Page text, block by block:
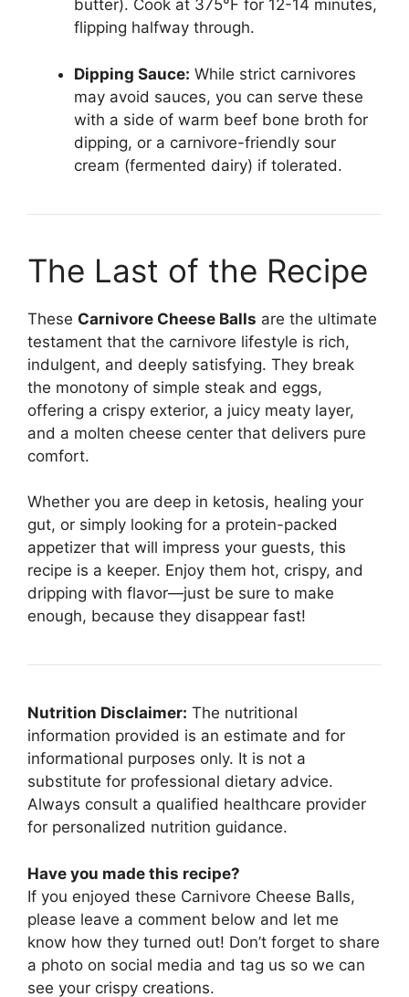
butter). Cook at 375°F for 12-14 minutes,
flipping halfway through.
Dipping Sauce: While strict carnivores
may avoid sauces, you can serve these
with a side of warm beef bone broth for
dipping, or a carnivore-friendly sour
cream (fermented dairy) if tolerated.
The Last of the Recipe
These Carnivore Cheese Balls are the ultimate
testament that the carnivore lifestyle is rich,
indulgent, and deeply satisfying. They break
the monotony of simple steak and eggs,
offering a crispy exterior, a juicy meaty layer,
and a molten cheese center that delivers pure
comfort.
Whether you are deep in ketosis, healing your
gut, or simply looking for a protein-packed
appetizer that will impress your guests, this
recipe is a keeper. Enjoy them hot, crispy, and
dripping with flavor—just be sure to make
enough, because they disappear fast!
Nutrition Disclaimer: The nutritional
information provided is an estimate and for
informational purposes only. It is not a
substitute for professional dietary advice.
Always consult a qualified healthcare provider
for personalized nutrition guidance.
Have you made this recipe?
If you enjoyed these Carnivore Cheese Balls,
please leave a comment below and let me
know how they turned out! Don’t forget to share
a photo on social media and tag us so we can
see your crispy creations.